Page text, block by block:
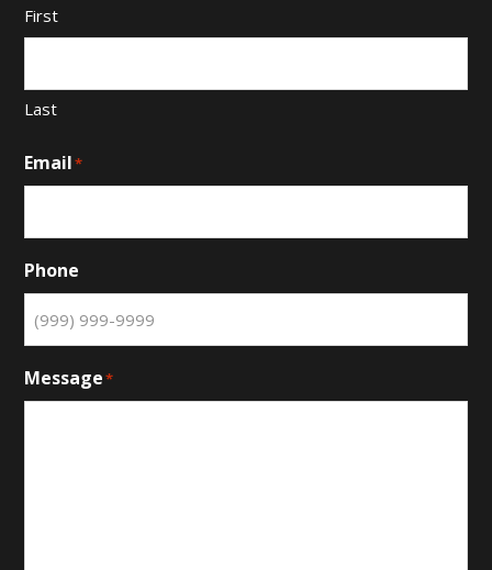
First
Last
Email*
Phone
Message*